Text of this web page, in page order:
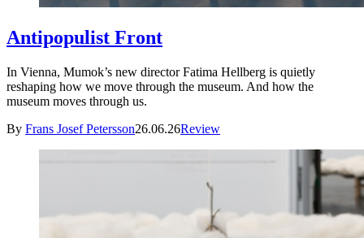
Antipopulist Front
In Vienna, Mumok’s new director Fatima Hellberg is quietly
reshaping how we move through the museum. And how the
museum moves through us.
By Frans Josef Petersson26.06.26Review